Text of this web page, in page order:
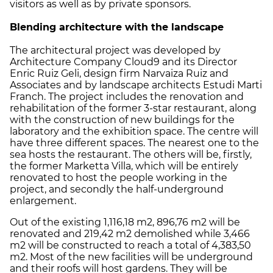
visitors as well as by private sponsors.
Blending architecture with the landscape
The architectural project was developed by
Architecture Company Cloud9 and its Director
Enric Ruiz Geli, design firm Narvaiza Ruiz and
Associates and by landscape architects Estudi Marti
Franch. The project includes the renovation and
rehabilitation of the former 3-star restaurant, along
with the construction of new buildings for the
laboratory and the exhibition space. The centre will
have three different spaces. The nearest one to the
sea hosts the restaurant. The others will be, firstly,
the former Marketta Villa, which will be entirely
renovated to host the people working in the
project, and secondly the half-underground
enlargement.
Out of the existing 1,116,18 m2, 896,76 m2 will be
renovated and 219,42 m2 demolished while 3,466
m2 will be constructed to reach a total of 4,383,50
m2. Most of the new facilities will be underground
and their roofs will host gardens. They will be